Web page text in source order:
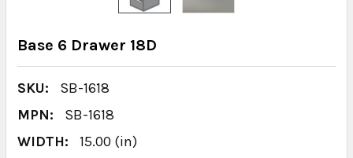
Base 6 Drawer 18D
SKU:
SB-1618
MPN:
SB-1618
WIDTH:
15.00 (in)